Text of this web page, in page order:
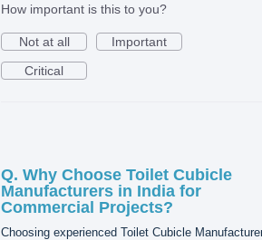
How important is this to you?
Not at all
Important
Critical
Q. Why Choose Toilet Cubicle
Manufacturers in India for
Commercial Projects?
Choosing experienced Toilet Cubicle